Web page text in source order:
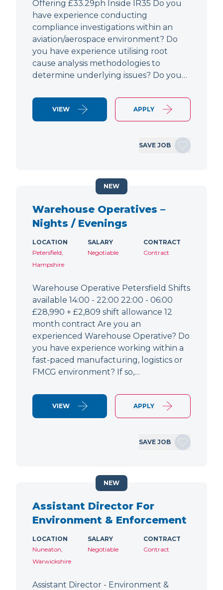
Offering £33.29ph Inside IR35 Do you
have experience conducting
compliance investigations within an
aviation/aerospace environment? Do
you have experience utilising root
cause analysis methodologies to
determine underlying issues? Do you…
VIEW APPLY
SAVE JOB
Warehouse Operatives –
Nights / Evenings
LOCATION
Petersfield,
Hampshire
SALARY
Negotiable
CONTRACT
Contract
Warehouse Operative Petersfield Shifts
available 14:00 - 22:00 22:00 - 06:00
£28,990 + £2,809 shift allowance 12
month contract Are you an
experienced Warehouse Operative? Do
you have experience working within a
fast-paced manufacturing, logistics or
FMCG environment? If so,…
VIEW APPLY
SAVE JOB
NEW
Assistant Director For
Environment & Enforcement
LOCATION
Nuneaton,
Warwickshire
SALARY
Negotiable
CONTRACT
Contract
Assistant Director - Environment &
NEW